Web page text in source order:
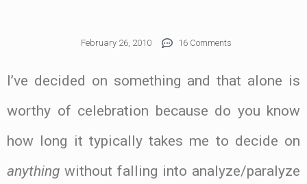
February 26, 2010 16 Comments
I’ve decided on something and that alone is
worthy of celebration because do you know
how long it typically takes me to decide on
anything without falling into analyze/paralyze